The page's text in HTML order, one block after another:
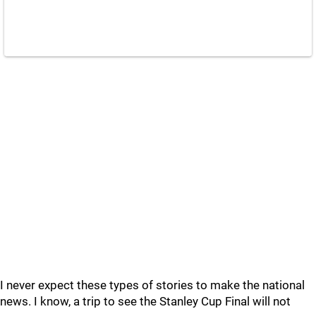
I never expect these types of stories to make the national
news. I know, a trip to see the Stanley Cup Final will not